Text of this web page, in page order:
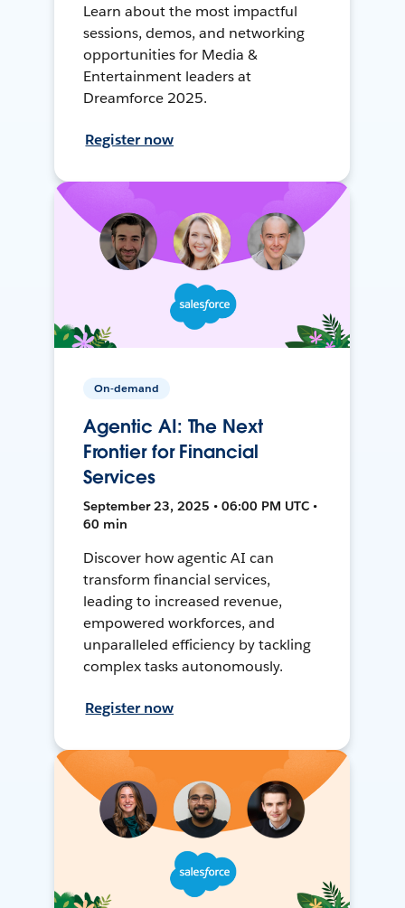
Learn about the most impactful
sessions, demos, and networking
opportunities for Media &
Entertainment leaders at
Dreamforce 2025.
Register now
On-demand
Agentic AI: The Next
Frontier for Financial
Services
September 23, 2025 • 06:00 PM UTC •
60 min
Discover how agentic AI can
transform financial services,
leading to increased revenue,
empowered workforces, and
unparalleled efficiency by tackling
complex tasks autonomously.
Register now